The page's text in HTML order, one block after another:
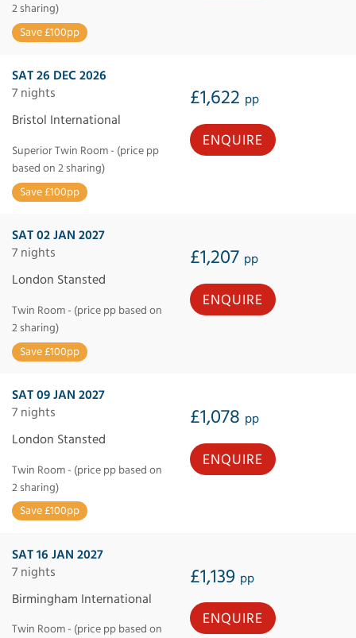
2 sharing)
Save £100pp
SAT 26 DEC 2026
7 nights
£1,622 pp
Bristol International
Superior Twin Room - (price pp
based on 2 sharing)
Save £100pp
ENQUIRE
SAT 02 JAN 2027
7 nights
£1,207 pp
London Stansted
Twin Room - (price pp based on
2 sharing)
Save £100pp
ENQUIRE
SAT 09 JAN 2027
7 nights
£1,078 pp
London Stansted
Twin Room - (price pp based on
2 sharing)
Save £100pp
ENQUIRE
SAT 16 JAN 2027
7 nights
£1,139 pp
Birmingham International
Twin Room - (price pp based on
ENQUIRE